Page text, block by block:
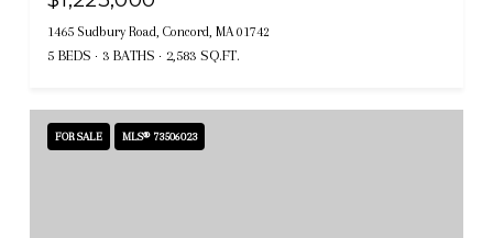
1465 Sudbury Road, Concord, MA 01742
5 BEDS 3 BATHS 2,583 SQ.FT.
FOR SALE MLS® 73506023